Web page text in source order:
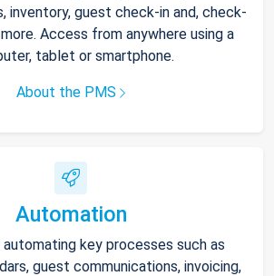
inventory, guest check-in and, check-
Access from anywhere using a
tablet or smartphone.
About the PMS
Automation
key processes such as
guest communications, invoicing,